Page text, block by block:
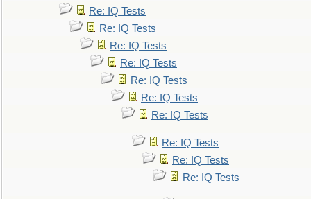
Re: IQ Tests
Re: IQ Tests
Re: IQ Tests
Re: IQ Tests
Re: IQ Tests
Re: IQ Tests
Re: IQ Tests
Re: IQ Tests
Re: IQ Tests
Re: IQ Tests